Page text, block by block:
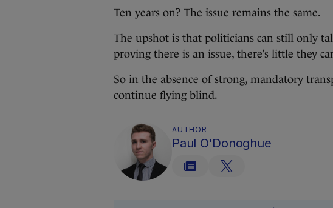
Ten years on? The issue remains the same.
The upshot is that politicians can still only
proving there is an issue, there’s little they
So in the absence of strong, mandatory
continue flying blind.
AUTHOR
Paul O'Donoghue